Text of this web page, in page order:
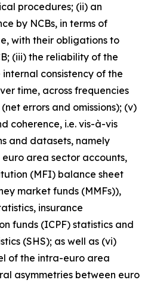
procedures; (ii) an
by NCBs, in terms of
with their obligations to
(iii) the reliability of the
consistency of the
time, across frequencies
errors and omissions); (v)
coherence, i.e. vis-à-vis
and datasets, namely
area sector accounts,
(MFI) balance sheet
market funds (MMFs)),
insurance
funds (ICPF) statistics and
(SHS); as well as (vi)
of the intra-euro area
asymmetries between euro